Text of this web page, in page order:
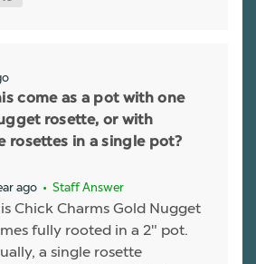
come as a pot with one
rosette, or with
rosettes in a single pot?
ago • Staff Answer
Chick Charms Gold Nugget
fully rooted in a 2" pot.
a single rosette